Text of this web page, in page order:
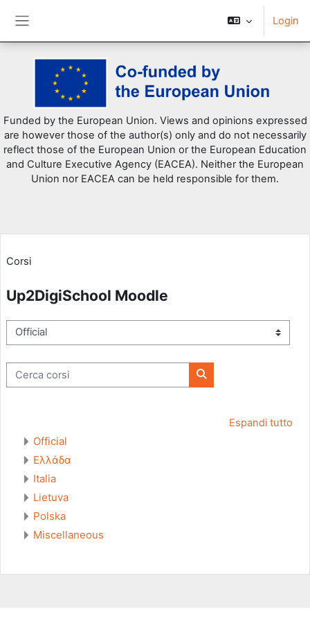
Vai al contenuto principale
Funded by the European Union. Views and opinions expressed
are however those of the author(s) only and do not necessarily
reflect those of the European Union or the European Education
and Culture Executive Agency (EACEA). Neither the European
Union nor EACEA can be held responsible for them.
Login
Corsi
Up2DigiSchool Moodle
Categorie di corso
Cerca corsi
Cerca corsi
Espandi tutto
Official
Ελλάδα
Italia
Lietuva
Polska
Miscellaneous